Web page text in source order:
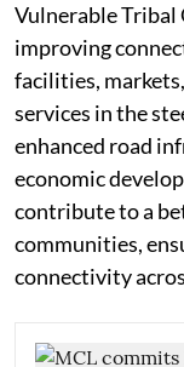
Vulnerable Tribal
improving
facilities,
services in the
enhanced road
economic
contribute to a
communities,
connectivity